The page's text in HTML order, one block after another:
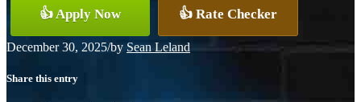
👍 Apply Now 👍 Rate Checker
December 30, 2025/by Sean Leland
Share this entry